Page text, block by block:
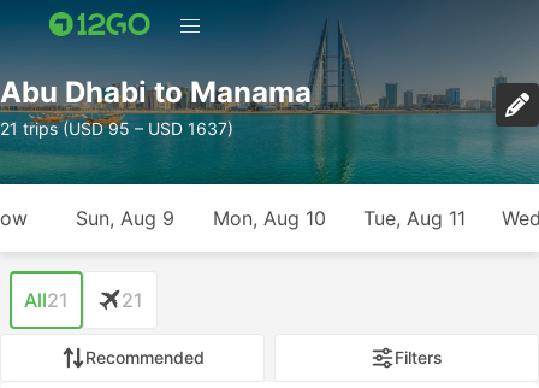
Abu Dhabi to Manama
21 trips (USD 95 – USD 1637)
Sun, Aug 9 Mon, Aug 10 Tue, Aug 11
All21 21
Recommended Filters